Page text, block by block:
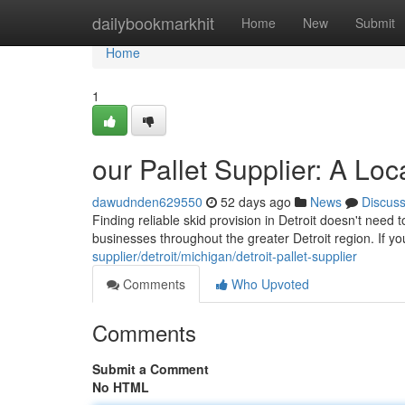
dailybookmarkhit Home New Submit
Home
Home
1
our Pallet Supplier: A
dawudnden629550 52 days ago News
Discuss
Finding reliable skid provision in Detroit doesn't
businesses throughout the greater Detroit region. If
supplier/detroit/michigan/detroit-pallet-supplier
Comments
Who Upvoted
Comments
Submit a Comment
No HTML